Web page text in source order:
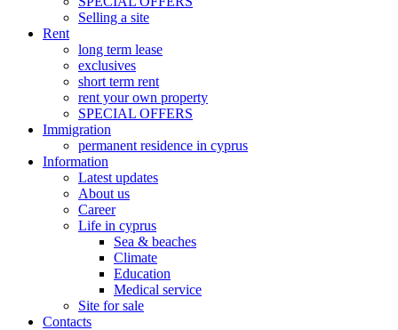
Selling a site
Rent
long term lease
exclusives
short term rent
rent your own property
SPECIAL OFFERS
Immigration
permanent residence in cyprus
Information
Latest updates
About us
Career
Life in cyprus
Sea & beaches
Climate
Education
Medical service
Site for sale
Contacts